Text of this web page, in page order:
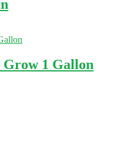
1 Gallon